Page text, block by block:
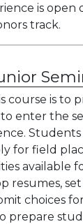
is open
track.
course is to
enter the
for field
available
resumes,
choices
prepare